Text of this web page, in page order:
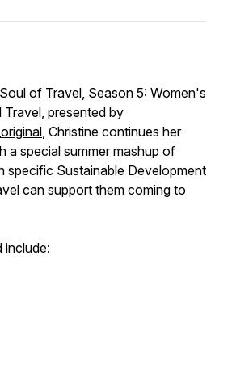
of Travel, Season 5: Women's
presented by
, Christine continues her
a special summer mashup of
specific Sustainable Development
can support them coming to
include: